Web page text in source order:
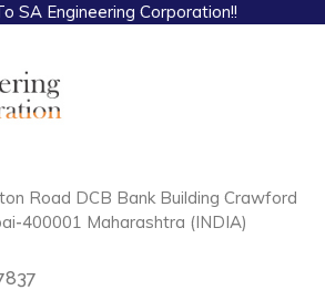
SA Engineering Corporation!!
Road DCB Bank Building Crawford
400001 Maharashtra (INDIA)